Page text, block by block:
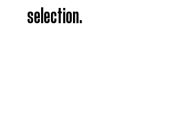
selection.